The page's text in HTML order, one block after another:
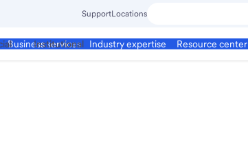
SupportLocations
Business services Industry expertise Resource center
Institutional